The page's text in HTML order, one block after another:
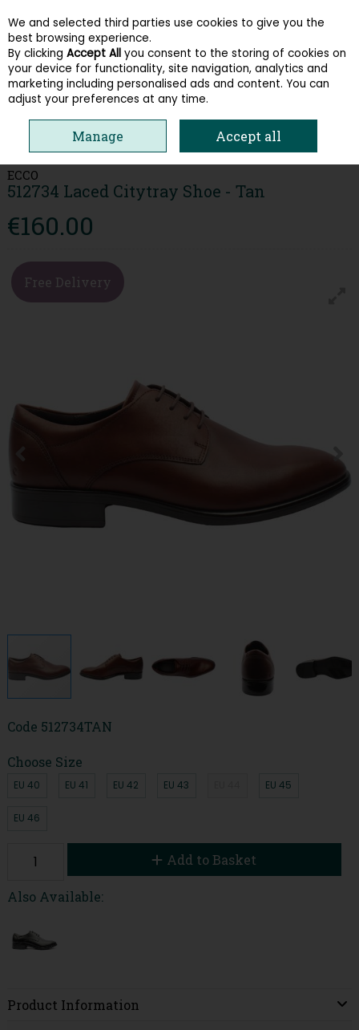
Skip to content
Menu Account Search Cart
ECCO
512734 Laced Citytray Shoe - Tan
€160.00
Free Delivery
Code 512734TAN
Choose Size
EU 40 EU 41 EU 42 EU 43 EU 45
EU 46
Add to Basket
Also Available:
Product Information
We and selected third parties use cookies to give you the
best browsing experience.
By clicking Accept All you consent to the storing of cookies on
your device for functionality, site navigation, analytics and
marketing including personalised ads and content. You can
adjust your preferences at any time.
Manage Accept all